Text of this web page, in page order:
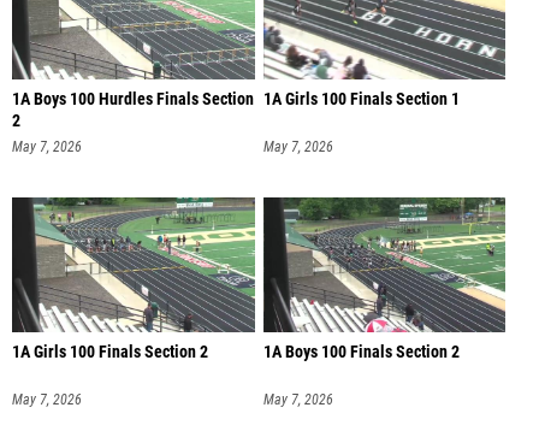
1A Boys 100 Hurdles Finals Section
2
May 7, 2026
1A Girls 100 Finals Section 1
May 7, 2026
1A Girls 100 Finals Section 2
May 7, 2026
1A Boys 100 Finals Section 2
May 7, 2026